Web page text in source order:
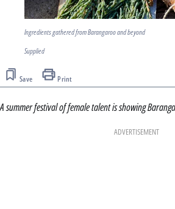
Ingredients gathered from Barangaroo and beyond
Supplied
Save Print
A summer festival of female talent is showing
ADVERTISEMENT